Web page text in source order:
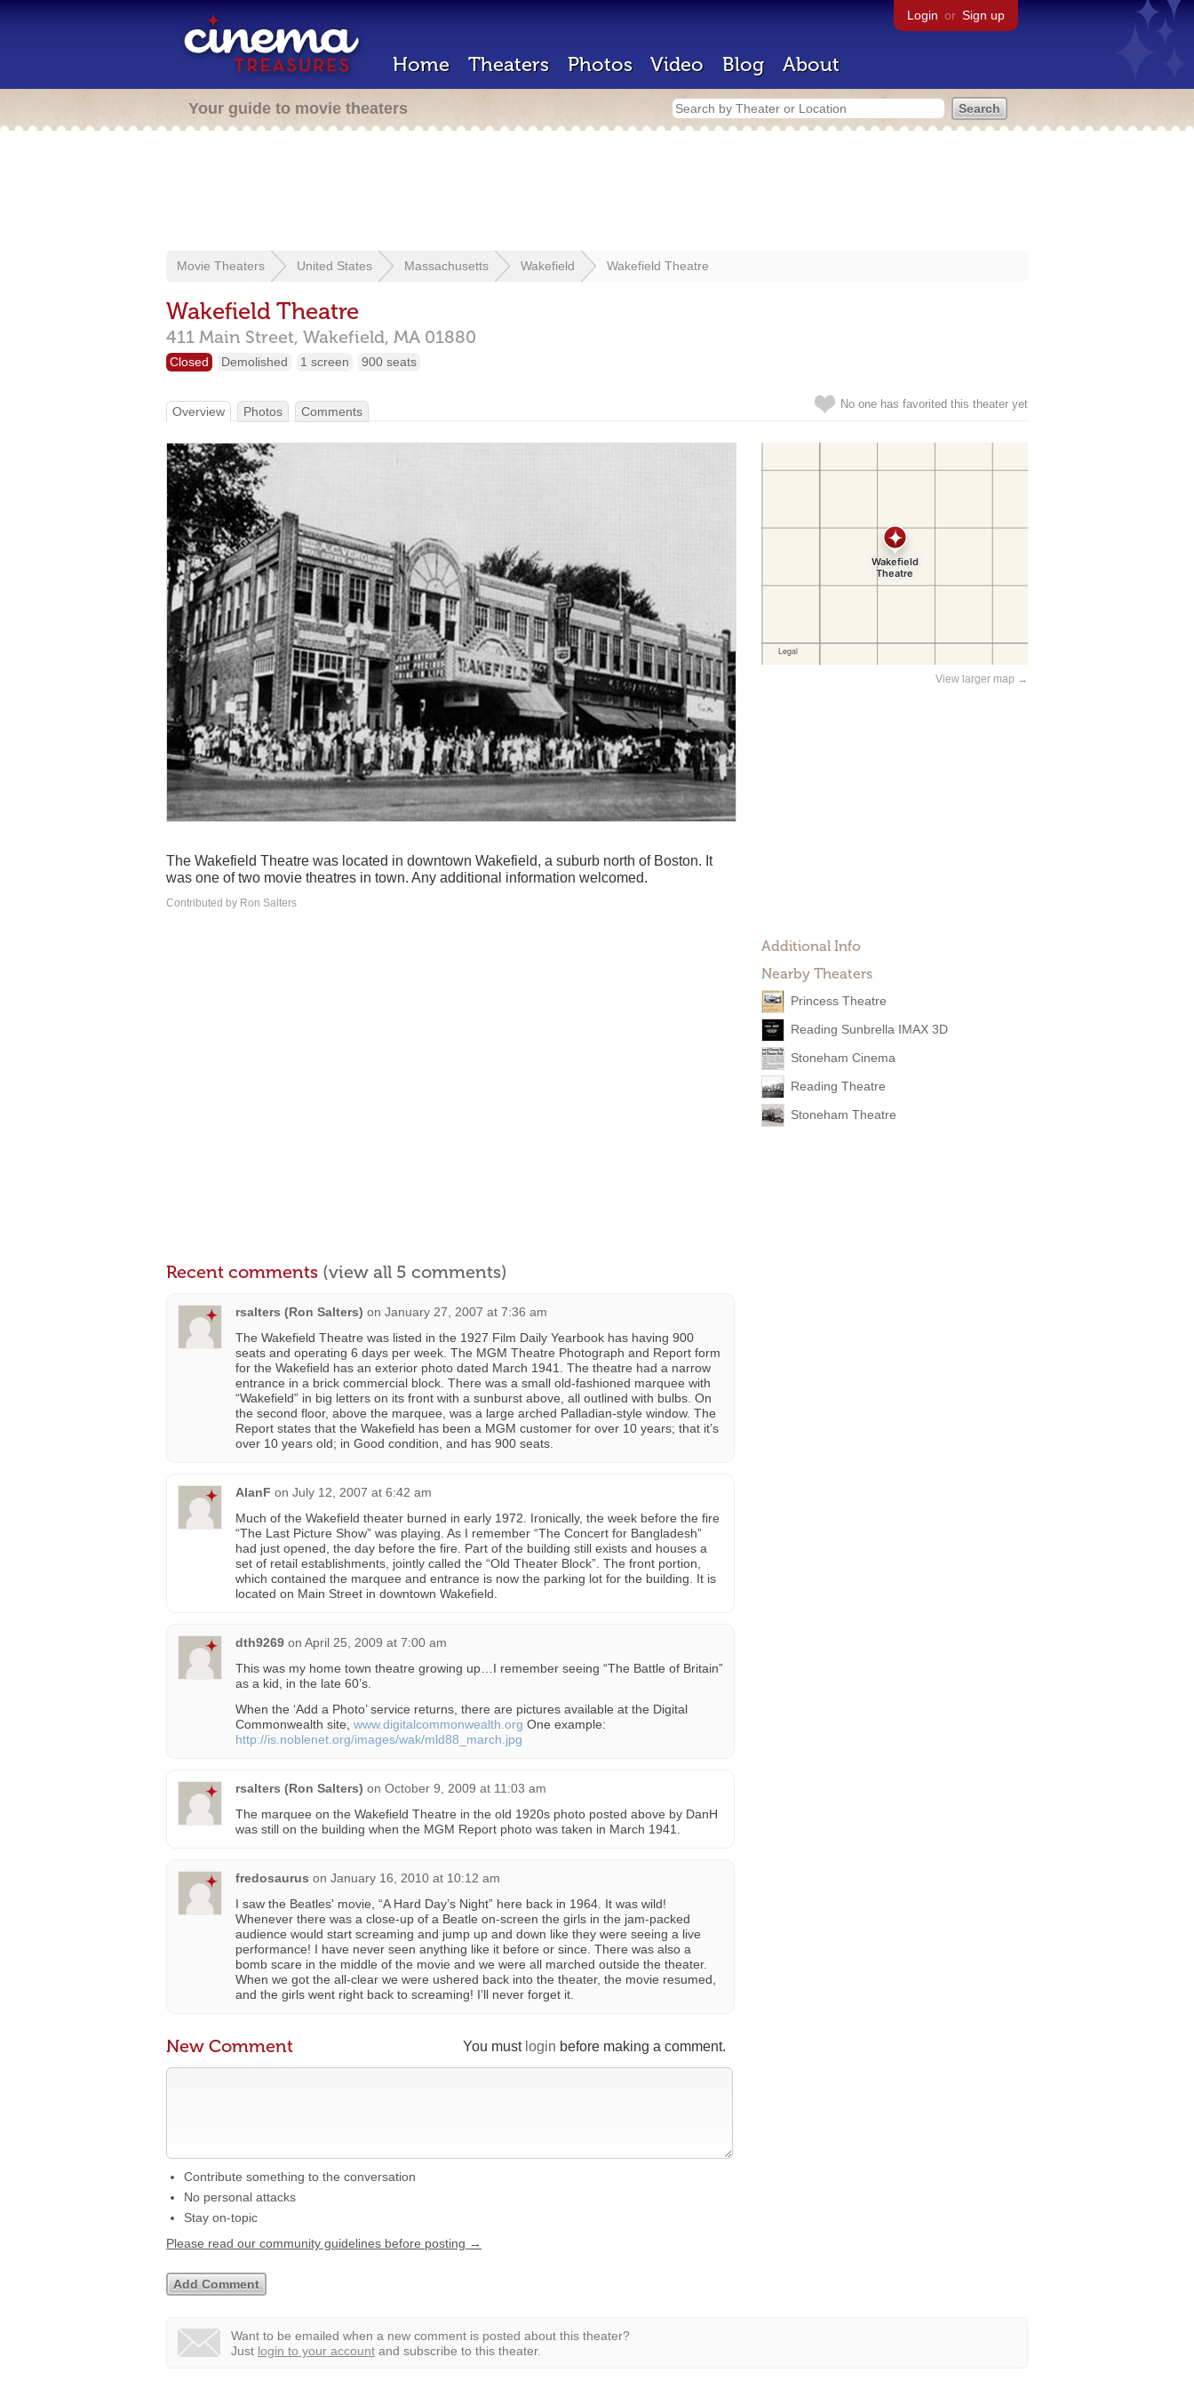
Login or Sign up
Home Theaters Photos Video Blog About
Your guide to movie theaters
Movie Theaters United States Massachusetts Wakefield Wakefield Theatre
Wakefield Theatre
411 Main Street, Wakefield, MA 01880
Closed Demolished 1 screen 900 seats
No one has favorited this theater yet
Overview Photos Comments
View larger map →
Additional Info
Nearby Theaters
Princess Theatre
Reading Sunbrella IMAX 3D
Stoneham Cinema
Reading Theatre
Stoneham Theatre
The Wakefield Theatre was located in downtown Wakefield, a suburb north of Boston. It
was one of two movie theatres in town. Any additional information welcomed.
Contributed by Ron Salters
Recent comments (view all 5 comments)
rsalters (Ron Salters) on January 27, 2007 at 7:36 am
The Wakefield Theatre was listed in the 1927 Film Daily Yearbook has having 900
seats and operating 6 days per week. The MGM Theatre Photograph and Report form
for the Wakefield has an exterior photo dated March 1941. The theatre had a narrow
entrance in a brick commercial block. There was a small old-fashioned marquee with
“Wakefield” in big letters on its front with a sunburst above, all outlined with bulbs. On
the second floor, above the marquee, was a large arched Palladian-style window. The
Report states that the Wakefield has been a MGM customer for over 10 years; that it’s
over 10 years old; in Good condition, and has 900 seats.
AlanF on July 12, 2007 at 6:42 am
Much of the Wakefield theater burned in early 1972. Ironically, the week before the fire
“The Last Picture Show” was playing. As I remember “The Concert for Bangladesh”
had just opened, the day before the fire. Part of the building still exists and houses a
set of retail establishments, jointly called the “Old Theater Block”. The front portion,
which contained the marquee and entrance is now the parking lot for the building. It is
located on Main Street in downtown Wakefield.
dth9269 on April 25, 2009 at 7:00 am
This was my home town theatre growing up…I remember seeing “The Battle of Britain”
as a kid, in the late 60’s.
When the ‘Add a Photo’ service returns, there are pictures available at the Digital
Commonwealth site, www.digitalcommonwealth.org One example:
http://is.noblenet.org/images/wak/mld88_march.jpg
rsalters (Ron Salters) on October 9, 2009 at 11:03 am
The marquee on the Wakefield Theatre in the old 1920s photo posted above by DanH
was still on the building when the MGM Report photo was taken in March 1941.
fredosaurus on January 16, 2010 at 10:12 am
I saw the Beatles' movie, “A Hard Day’s Night” here back in 1964. It was wild!
Whenever there was a close-up of a Beatle on-screen the girls in the jam-packed
audience would start screaming and jump up and down like they were seeing a live
performance! I have never seen anything like it before or since. There was also a
bomb scare in the middle of the movie and we were all marched outside the theater.
When we got the all-clear we were ushered back into the theater, the movie resumed,
and the girls went right back to screaming! I’ll never forget it.
You must login before making a comment.
New Comment
Contribute something to the conversation
No personal attacks
Stay on-topic
Please read our community guidelines before posting →
Want to be emailed when a new comment is posted about this theater?
Just login to your account and subscribe to this theater.